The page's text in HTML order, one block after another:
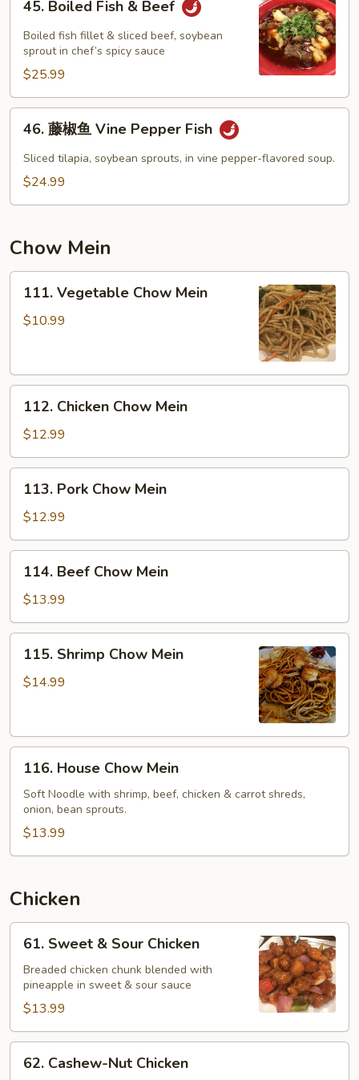
Boiled
Fish
Beef
45. Boiled Fish & Beef
Boiled fish fillet & sliced beef, soybean
sprout in chef’s spicy sauce
$25.99
46. 藤椒鱼 Vine Pepper Fish
Sliced tilapia, soybean sprouts, in vine pepper-flavored soup.
$24.99
Chow Mein
Vegetable
Chow
111. Vegetable Chow Mein
$10.99
Chicken
Chow
Mein
112. Chicken Chow Mein
$12.99
Pork
Chow
Mein
113. Pork Chow Mein
$12.99
Beef
Chow
Mein
114. Beef Chow Mein
$13.99
Shrimp
Chow
115. Shrimp Chow Mein
$14.99
House
Chow
Mein
116. House Chow Mein
Soft Noodle with shrimp, beef, chicken & carrot shreds,
onion, bean sprouts.
$13.99
Chicken
Sweet
Sour
Chicken
61. Sweet & Sour Chicken
Breaded chicken chunk blended with
pineapple in sweet & sour sauce
$13.99
Cashew-
62. Cashew-Nut Chicken